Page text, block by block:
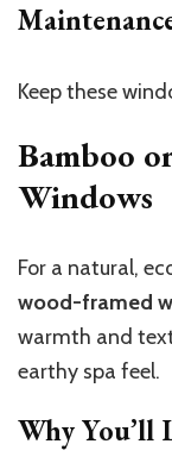
Keep these
Bamboo
Windows
For a natural,
wood-framed
warmth and
earthy spa feel.
Why You’ll